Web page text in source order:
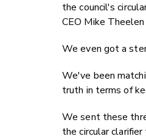
the council's
CEO Mike
We even got a
We've been
truth in terms of
We sent these
the circular clarifier